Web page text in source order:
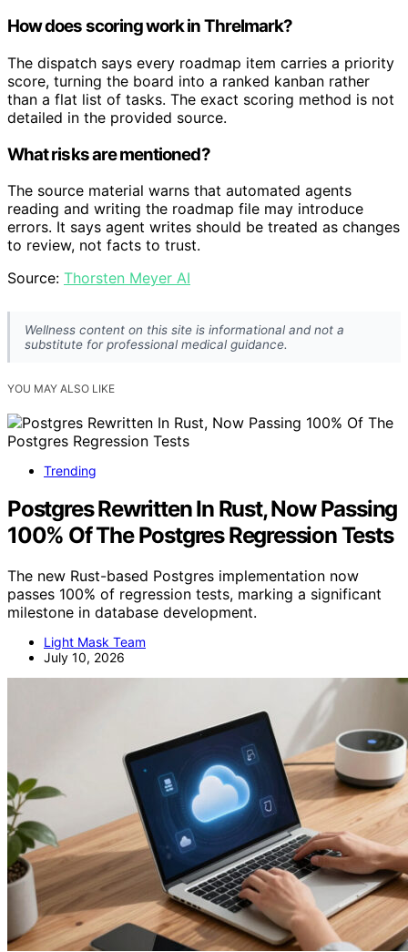
How does scoring work in Threlmark?
The dispatch says every roadmap item carries a priority
score, turning the board into a ranked kanban rather
than a flat list of tasks. The exact scoring method is not
detailed in the provided source.
What risks are mentioned?
The source material warns that automated agents
reading and writing the roadmap file may introduce
errors. It says agent writes should be treated as changes
to review, not facts to trust.
Source: Thorsten Meyer AI
Wellness content on this site is informational and not a
substitute for professional medical guidance.
YOU MAY ALSO LIKE
Trending
Postgres Rewritten In Rust, Now Passing
100% Of The Postgres Regression Tests
The new Rust-based Postgres implementation now
passes 100% of regression tests, marking a significant
milestone in database development.
Light Mask Team
July 10, 2026